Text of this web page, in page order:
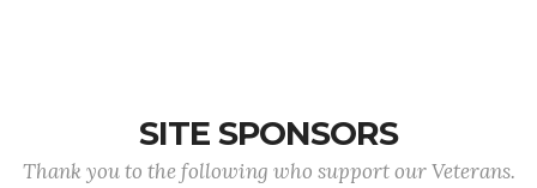
SITE SPONSORS
Thank you to the following who support our Veterans.